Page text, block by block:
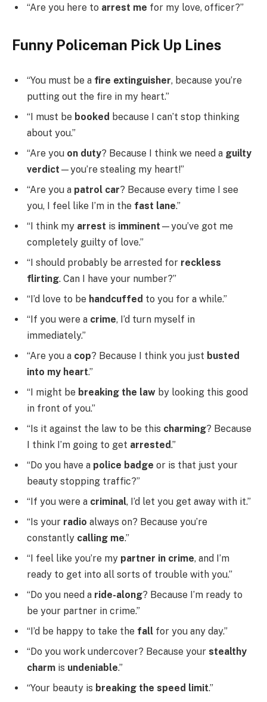
“Are you here to arrest me for my love, officer?”
Funny Policeman Pick Up Lines
“You must be a fire extinguisher, because you’re
putting out the fire in my heart.”
“I must be booked because I can’t stop thinking
about you.”
“Are you on duty? Because I think we need a guilty
verdict —you’re stealing my heart!”
“Are you a patrol car? Because every time I see
you, I feel like I’m in the fast lane.”
“I think my arrest is imminent —you’ve got me
completely guilty of love.”
“I should probably be arrested for reckless
flirting. Can I have your number?”
“I’d love to be handcuffed to you for a while.”
“If you were a crime, I’d turn myself in
immediately.”
“Are you a cop? Because I think you just busted
into my heart.”
“I might be breaking the law by looking this good
in front of you.”
“Is it against the law to be this charming? Because
I think I’m going to get arrested.”
“Do you have a police badge or is that just your
beauty stopping traffic?”
“If you were a criminal, I’d let you get away with it.”
“Is your radio always on? Because you’re
constantly calling me.”
“I feel like you’re my partner in crime, and I’m
ready to get into all sorts of trouble with you.”
“Do you need a ride-along? Because I’m ready to
be your partner in crime.”
“I’d be happy to take the fall for you any day.”
“Do you work undercover? Because your stealthy
charm is undeniable.”
“Your beauty is breaking the speed limit.”